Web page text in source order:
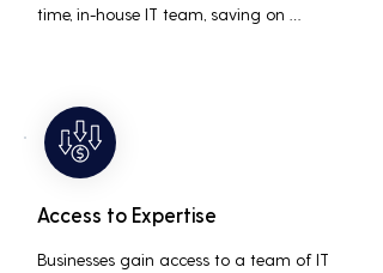
time, in-house IT team, saving on
productivity.
Access to Expertise
Businesses gain access to a team of IT